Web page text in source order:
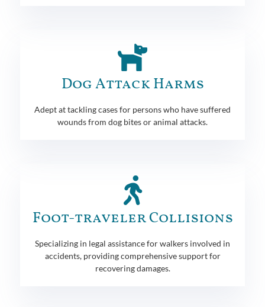
Dog Attack Harms
Adept at tackling cases for persons who have suffered
wounds from dog bites or animal attacks.
Foot-traveler Collisions
Specializing in legal assistance for walkers involved in
accidents, providing comprehensive support for
recovering damages.